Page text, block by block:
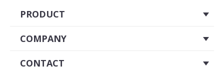
PRODUCT
COMPANY
CONTACT